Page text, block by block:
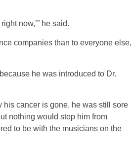
now,’” he said.
companies than to everyone else,
he was introduced to Dr.
his cancer is gone, he was still sore
nothing would stop him from
to be with the musicians on the